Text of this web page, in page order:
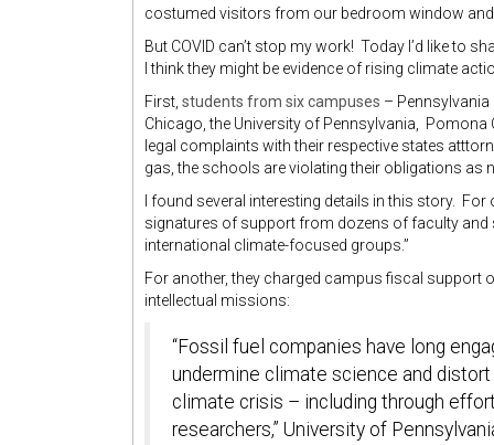
costumed visitors from our bedroom window
But COVID can’t stop my work! Today I’d like to
I think they might be evidence of rising climate
First, students from six campuses – Pennsylvania
Chicago, the University of Pennsylvania,
legal complaints with their respective states
gas, the schools are violating their obligations as
I found several interesting details in this story. For
signatures of support from dozens of faculty
international climate-focused groups.”
For another, they charged campus fiscal support
intellectual missions:
“Fossil fuel companies have long
undermine climate science and
climate crisis – including through
researchers,” University of